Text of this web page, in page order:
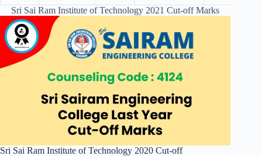
Sri Sai Ram Institute of Technology 2021 Cut-off Marks
Sri Sai Ram Institute of Technology 2020 Cut-off